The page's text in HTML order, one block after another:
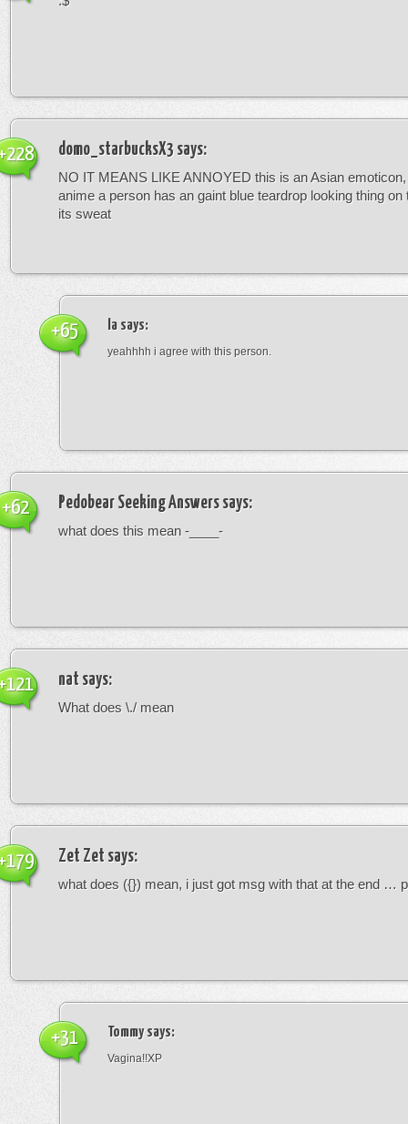
domo_starbucksX3 says:
NO IT MEANS LIKE ANNOYED this is an Asian
anime a person has an gaint blue teardrop looking thing on
its sweat
la says:
yeahhhh i agree with this person.
+65
Pedobear Seeking Answers says:
what does this mean -____-
+62
nat says:
What does \./ mean
Zet Zet says:
what does ({}) mean, i just got msg with that at the end …
Tommysays:
Vagina!!XP
+31